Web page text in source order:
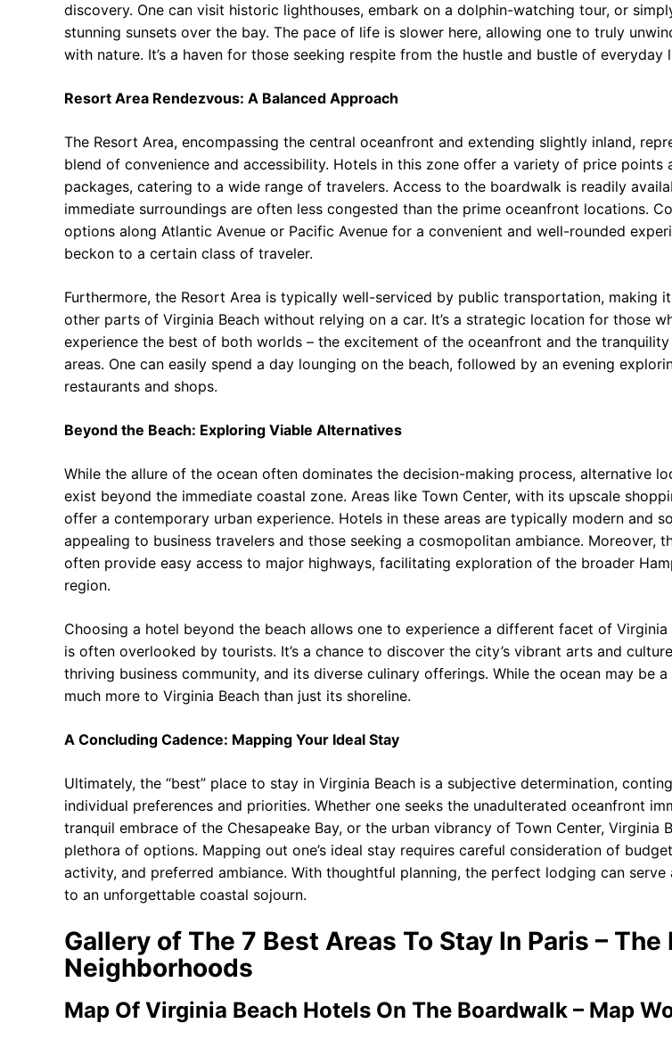
discovery. One can visit historic lighthouses, embark on a dolphin-watching tour, or
stunning sunsets over the bay. The pace of life is slower here, allowing one to truly
with nature. It’s a haven for those seeking respite from the hustle and bustle of everyday
Resort Area Rendezvous: A Balanced Approach
The Resort Area, encompassing the central oceanfront and extending slightly inland,
blend of convenience and accessibility. Hotels in this zone offer a variety of price points
packages, catering to a wide range of travelers. Access to the boardwalk is readily
immediate surroundings are often less congested than the prime oceanfront locations.
options along Atlantic Avenue or Pacific Avenue for a convenient and well-rounded
beckon to a certain class of traveler.
Furthermore, the Resort Area is typically well-serviced by public transportation, making
other parts of Virginia Beach without relying on a car. It’s a strategic location for those
experience the best of both worlds – the excitement of the oceanfront and the
areas. One can easily spend a day lounging on the beach, followed by an evening
restaurants and shops.
Beyond the Beach: Exploring Viable Alternatives
While the allure of the ocean often dominates the decision-making process, alternative
exist beyond the immediate coastal zone. Areas like Town Center, with its upscale
offer a contemporary urban experience. Hotels in these areas are typically modern and
appealing to business travelers and those seeking a cosmopolitan ambiance. Moreover,
often provide easy access to major highways, facilitating exploration of the broader
region.
Choosing a hotel beyond the beach allows one to experience a different facet of Virginia
is often overlooked by tourists. It’s a chance to discover the city’s vibrant arts and
thriving business community, and its diverse culinary offerings. While the ocean may be a
much more to Virginia Beach than just its shoreline.
A Concluding Cadence: Mapping Your Ideal Stay
Ultimately, the “best” place to stay in Virginia Beach is a subjective determination,
individual preferences and priorities. Whether one seeks the unadulterated oceanfront
tranquil embrace of the Chesapeake Bay, or the urban vibrancy of Town Center, Virginia
plethora of options. Mapping out one’s ideal stay requires careful consideration of
activity, and preferred ambiance. With thoughtful planning, the perfect lodging can serve
to an unforgettable coastal sojourn.
Gallery of The 7 Best Areas To Stay In Paris – The
Neighborhoods
Map Of Virginia Beach Hotels On The Boardwalk – Map